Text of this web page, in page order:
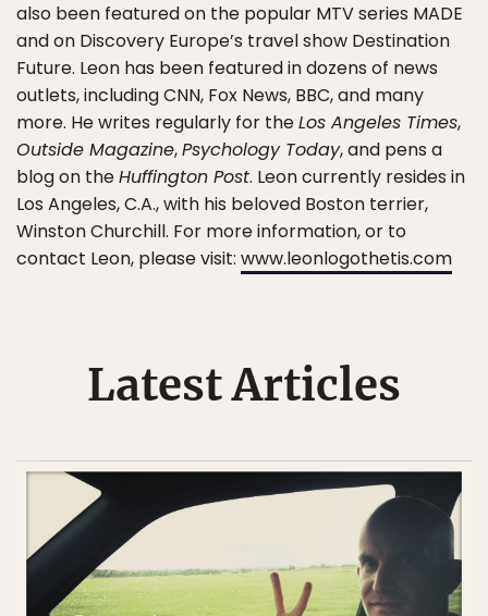
also been featured on the popular MTV series MADE
and on Discovery Europe’s travel show Destination
Future. Leon has been featured in dozens of news
outlets, including CNN, Fox News, BBC, and many
more. He writes regularly for theLos Angeles Times,
Outside Magazine,Psychology Today, and pens a
blog on theHuffington Post. Leon currently resides in
Los Angeles, C.A., with his beloved Boston terrier,
Winston Churchill. For more information, or to
contact Leon, please visit: www.leonlogothetis.com
Latest Articles